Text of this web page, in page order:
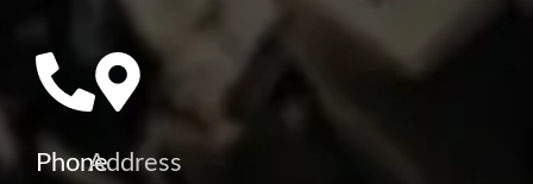
PhoneAddress